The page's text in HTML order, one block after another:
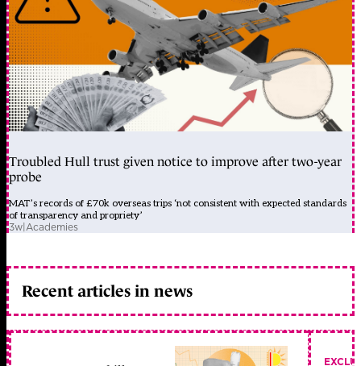
Troubled Hull trust given notice to improve after two-year
probe
MAT’s records of £70k overseas trips ‘not consistent with expected standards
of transparency and propriety’
3w|Academies
Recent articles in news